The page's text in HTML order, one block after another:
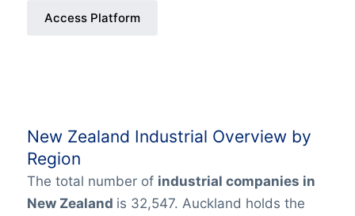
Access Platform
New Zealand Industrial Overview by
Region
The total number of industrial companies in
New Zealand is 32,547. Auckland holds the